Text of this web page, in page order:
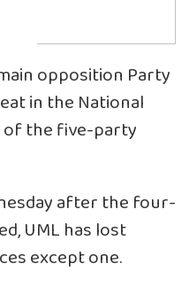
opposition Party
in the National
of the five-party
after the four-
UML has lost
except one.